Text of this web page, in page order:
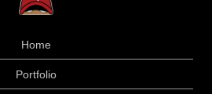
Home
Portfolio